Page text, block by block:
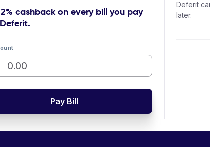
2% cashbackon every bill you pay
Pay Bill
Deferit
later.